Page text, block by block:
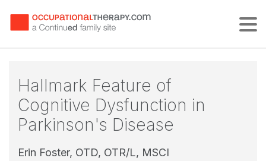
Hallmark Feature of
Cognitive Dysfunction in
Parkinson's Disease
Erin Foster, OTD, OTR/L, MSCI